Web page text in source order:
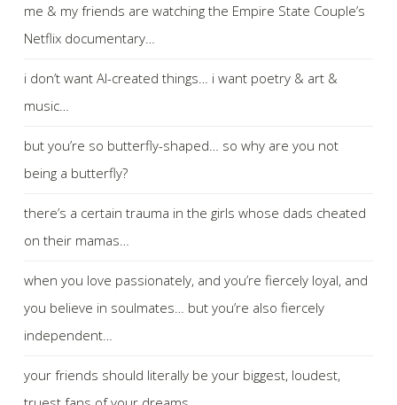
me & my friends are watching the Empire State Couple’s
Netflix documentary…
i don’t want AI-created things… i want poetry & art &
music…
but you’re so butterfly-shaped… so why are you not
being a butterfly?
there’s a certain trauma in the girls whose dads cheated
on their mamas…
when you love passionately, and you’re fiercely loyal, and
you believe in soulmates… but you’re also fiercely
independent…
your friends should literally be your biggest, loudest,